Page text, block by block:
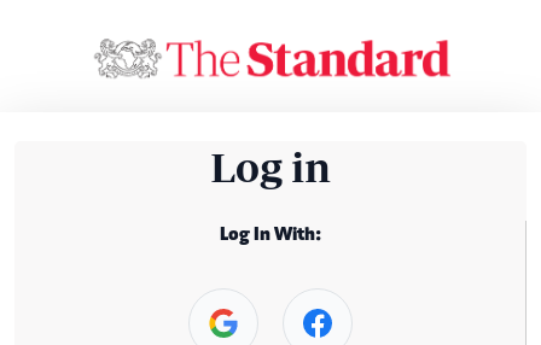
Log in
Log In With: